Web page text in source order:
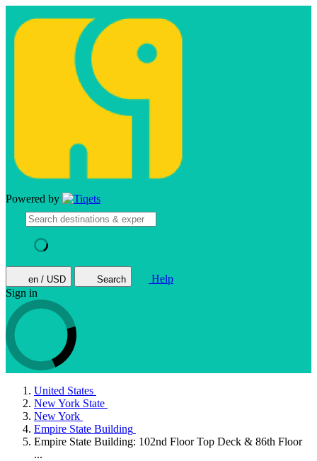
Powered by
en / USD Search
Help
Sign in
United States
New York State
New York
Empire State Building
Empire State Building: 102nd Floor Top Deck & 86th Floor
...